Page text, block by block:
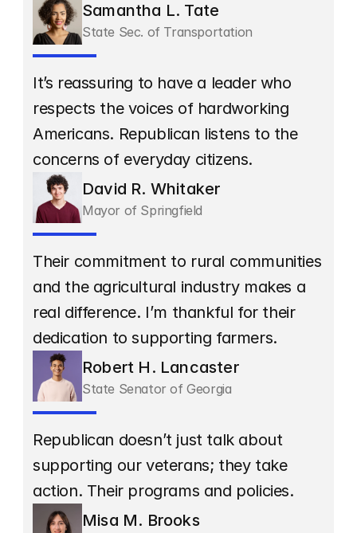
Samantha L. Tate
State Sec. of Transportation
It’s reassuring to have a leader who
respects the voices of hardworking
Americans. Republican listens to the
concerns of everyday citizens.
David R. Whitaker
Mayor of Springfield
Their commitment to rural communities
and the agricultural industry makes a
real difference. I’m thankful for their
dedication to supporting farmers.
Robert H. Lancaster
State Senator of Georgia
Republican doesn’t just talk about
supporting our veterans; they take
action. Their programs and policies.
Misa M. Brooks